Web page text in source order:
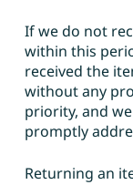
If we do not
within this
received the
without any
priority, and
promptly
Returning an